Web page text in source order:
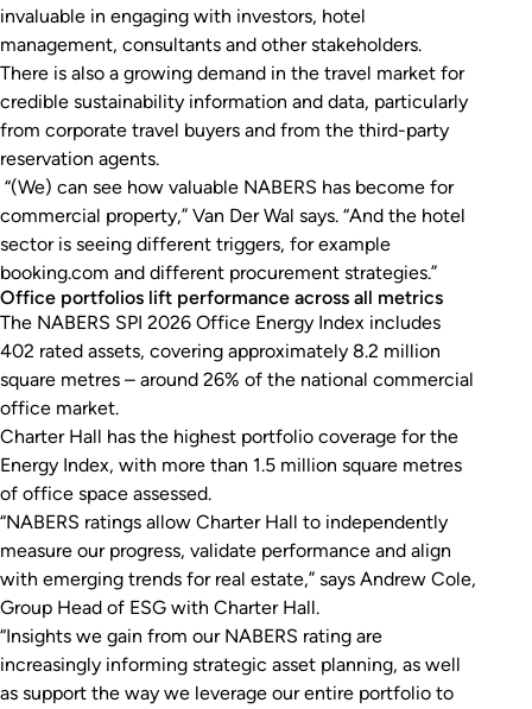
invaluable in engaging with investors, hotel
management, consultants and other stakeholders.
There is also a growing demand in the travel market for
credible sustainability information and data, particularly
from corporate travel buyers and from the third-party
reservation agents.
“(We) can see how valuable NABERS has become for
commercial property,” Van Der Wal says. “And the hotel
sector is seeing different triggers, for example
booking.com and different procurement strategies.”
Office portfolios lift performance across all metrics
The NABERS SPI 2026 Office Energy Index includes
402 rated assets, covering approximately 8.2 million
square metres – around 26% of the national commercial
office market.
Charter Hall has the highest portfolio coverage for the
Energy Index, with more than 1.5 million square metres
of office space assessed.
“NABERS ratings allow Charter Hall to independently
measure our progress, validate performance and align
with emerging trends for real estate,” says Andrew Cole,
Group Head of ESG with Charter Hall.
“Insights we gain from our NABERS rating are
increasingly informing strategic asset planning, as well
as support the way we leverage our entire portfolio to